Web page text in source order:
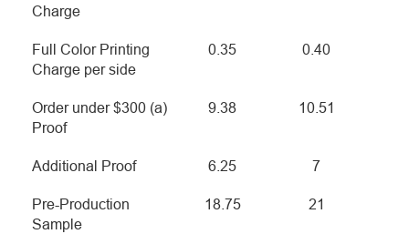
Charge
Full Color Printing
Charge per side
0.35 0.40
Order under $300 (a)
Proof
9.38 10.51
Additional Proof 6.25 7
Pre-Production
Sample
18.75 21